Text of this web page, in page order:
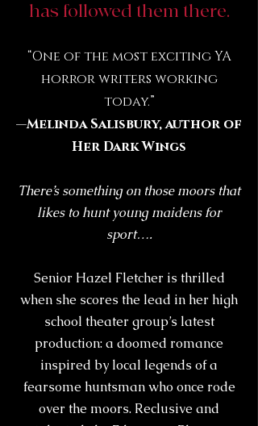
has followed them there.
“One of the most exciting YA
horror writers working
today.”
—Melinda Salisbury, author of
Her Dark Wings
There’s something on those moors that
likes to hunt young maidens for
sport….
Senior Hazel Fletcher is thrilled
when she scores the lead in her high
school theater group’s latest
production: a doomed romance
inspired by local legends of a
fearsome huntsman who once rode
over the moors. Reclusive and